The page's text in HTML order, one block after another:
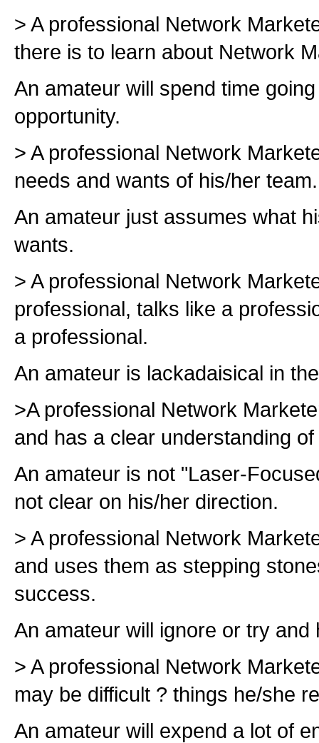
> A professional Network
there is to learn about Network
An amateur will spend time
opportunity.
> A professional Network
needs and wants of his/her team.
An amateur just assumes what
wants.
> A professional Network
professional, talks like a
a professional.
An amateur is lackadaisical in
>A professional Network
and has a clear understanding
An amateur is not "Laser-
not clear on his/her direction.
> A professional Network
and uses them as stepping
success.
An amateur will ignore or try
> A professional Network
may be difficult ? things he/she
An amateur will expend a lot of